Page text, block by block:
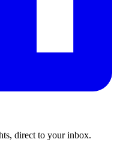
direct to your inbox.